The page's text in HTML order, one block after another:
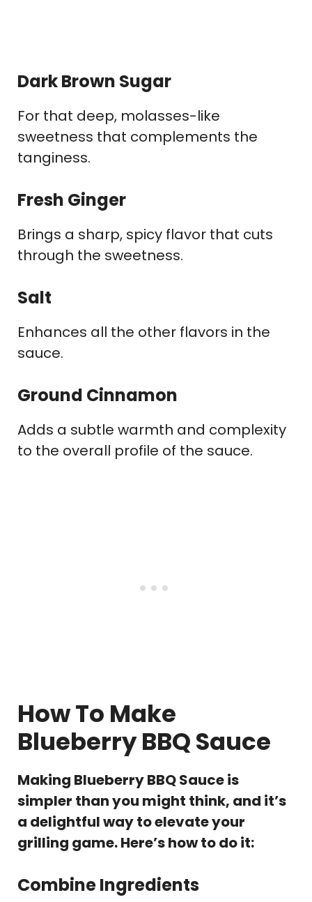
Dark Brown Sugar
For that deep, molasses-like
sweetness that complements the
tanginess.
Fresh Ginger
Brings a sharp, spicy flavor that cuts
through the sweetness.
Salt
Enhances all the other flavors in the
sauce.
Ground Cinnamon
Adds a subtle warmth and complexity
to the overall profile of the sauce.
How To Make
Blueberry BBQ Sauce
Making Blueberry BBQ Sauce is
simpler than you might think, and it’s
a delightful way to elevate your
grilling game. Here’s how to do it:
Combine Ingredients